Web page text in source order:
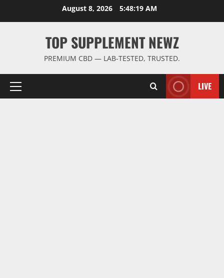
August 8, 2026 5:48:19 AM
TOP SUPPLEMENT NEWZ
PREMIUM CBD — LAB-TESTED, TRUSTED.
Primary
LIVE